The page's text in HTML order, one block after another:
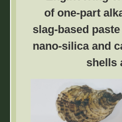
to study the influence
process parameters on
BPP. The results show
hydroforming
conventional
of one-part
slag-based
nano-silica and
shells